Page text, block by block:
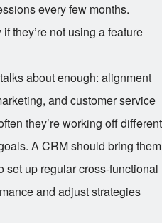
every few months.
they’re not using a feature
about enough: alignment
and customer service
they’re working off different
A CRM should bring them
set up regular cross-functional
and adjust strategies